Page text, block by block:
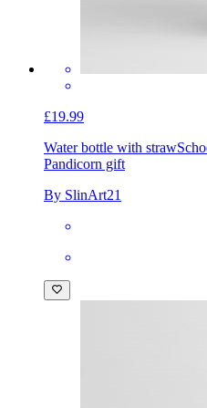
£19.99
Water bottle with straw
Pandicorn gift
By SlinArt21